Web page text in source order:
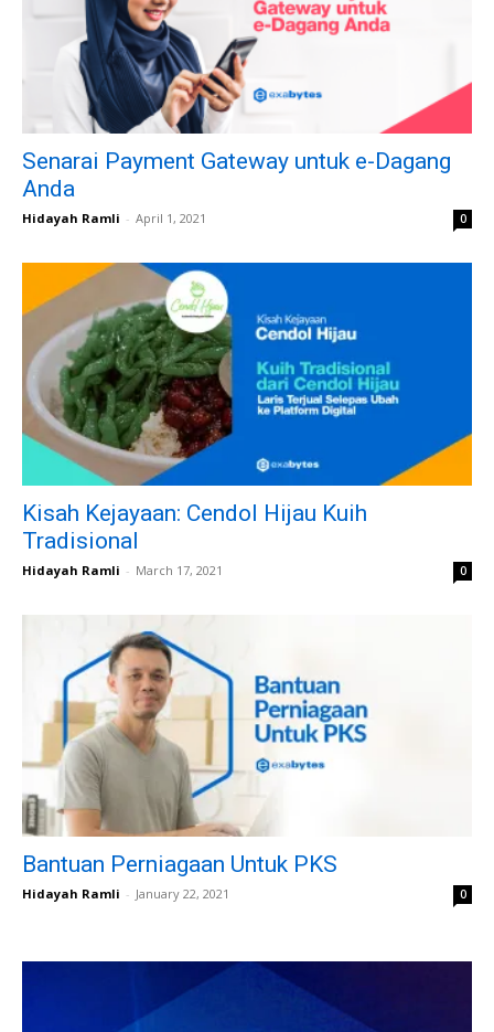
Senarai Payment Gateway untuk e-Dagang
Anda
Hidayah Ramli - April 1, 2021 0
Kisah Kejayaan: Cendol Hijau Kuih
Tradisional
Hidayah Ramli - March 17, 2021 0
Bantuan Perniagaan Untuk PKS
Hidayah Ramli - January 22, 2021 0